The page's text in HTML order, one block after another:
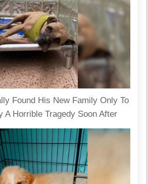
Found His New Family Only To
A Horrible Tragedy Soon After